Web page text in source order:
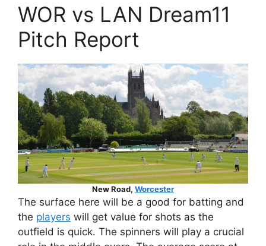
WOR vs LAN Dream11
Pitch Report
New Road, Worcester
The surface here will be a good for batting and
the players will get value for shots as the
outfield is quick. The spinners will play a crucial